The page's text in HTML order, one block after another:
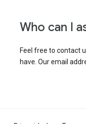
Who can I
Feel free to contact
have. Our email